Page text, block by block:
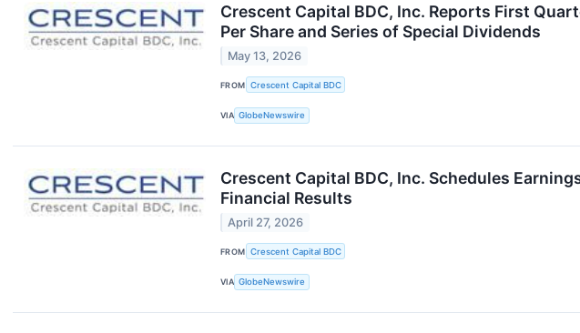
Crescent Capital BDC, Inc. Reports First
Per Share and Series of Special Dividends
May 13, 2026
FROM Crescent Capital BDC
VIA GlobeNewswire
Crescent Capital BDC, Inc. Schedules
Financial Results
April 27, 2026
FROM Crescent Capital BDC
VIA GlobeNewswire